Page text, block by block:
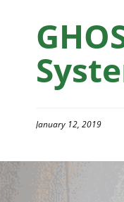
January 12, 2019